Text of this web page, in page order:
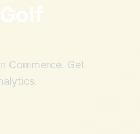
Golf
Commerce. Get